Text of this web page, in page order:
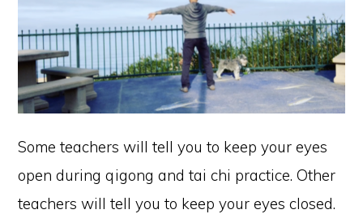
Some teachers will tell you to keep your eyes
open during qigong and tai chi practice. Other
teachers will tell you to keep your eyes closed.